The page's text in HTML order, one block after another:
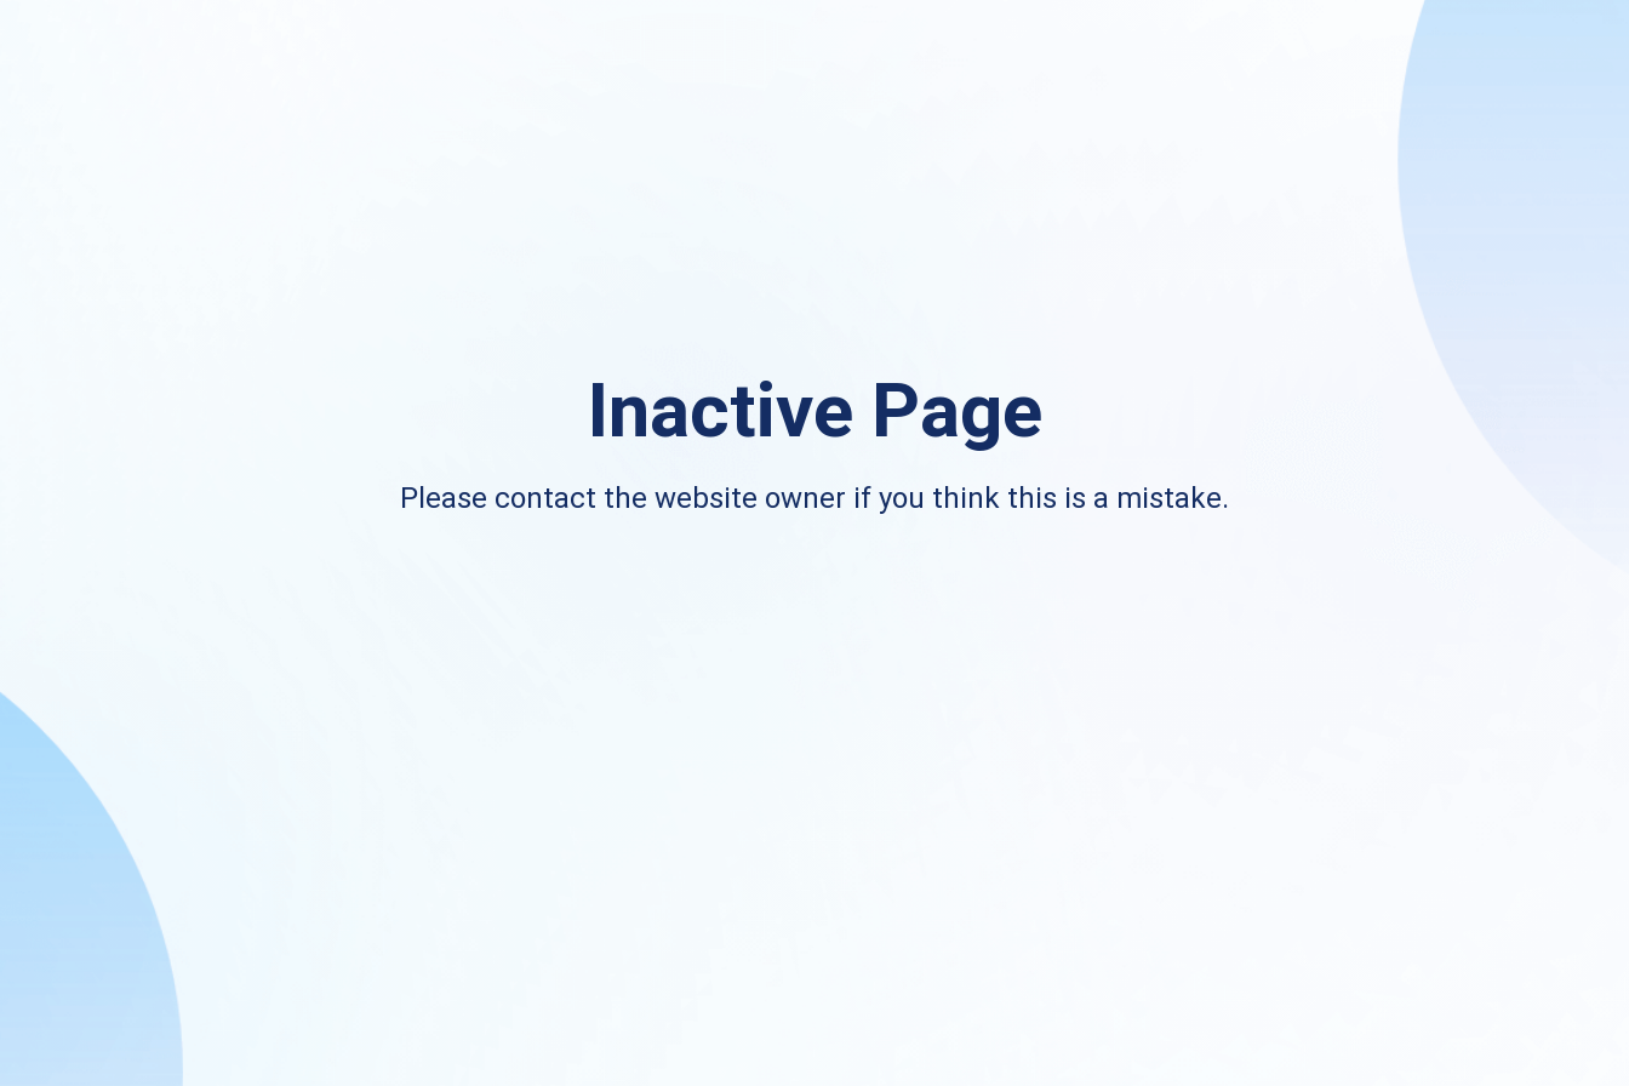
Inactive Page
Please contact the website owner if you think this is a mistake.